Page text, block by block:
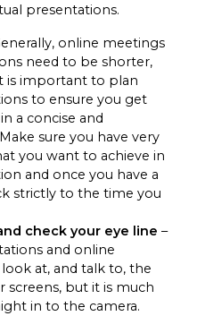
presentations.
online meetings
need to be shorter,
is important to plan
to ensure you get
a concise and
sure you have very
you want to achieve in
and once you have a
strictly to the time you
check your eye line –
and online
at, and talk to, the
screens, but it is much
in to the camera.